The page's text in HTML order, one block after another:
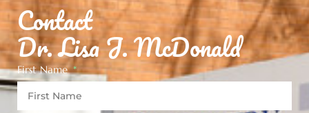
Contact
Dr. Lisa J. McDonald
First Name